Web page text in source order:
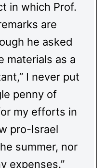
in which Prof.
are
he asked
materials as a
I never put
penny of
my efforts in
pro-Israel
summer, nor
expenses.”